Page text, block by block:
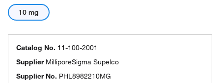
10 mg
Catalog No. 11-100-2001
Supplier MilliporeSigma Supelco
Supplier No. PHL8982210MG